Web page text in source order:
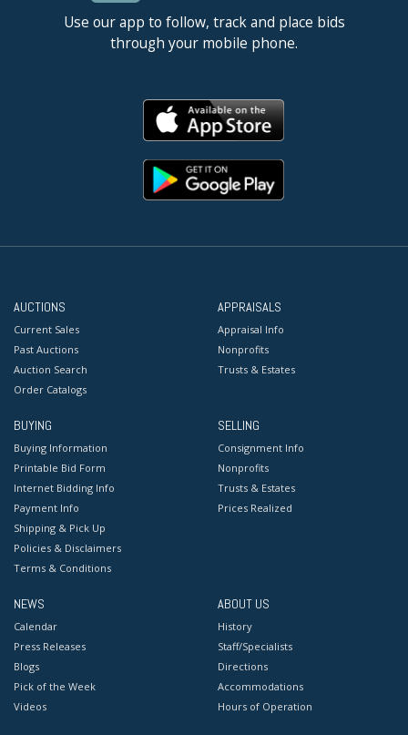
Use our app to follow, track and place bids
through your mobile phone.
AUCTIONS
Current Sales
Past Auctions
Auction Search
Order Catalogs
APPRAISALS
Appraisal Info
Nonprofits
Trusts & Estates
BUYING
Buying Information
Printable Bid Form
Internet Bidding Info
Payment Info
Shipping & Pick Up
Policies & Disclaimers
Terms & Conditions
SELLING
Consignment Info
Nonprofits
Trusts & Estates
Prices Realized
NEWS
Calendar
Press Releases
Blogs
Pick of the Week
Videos
ABOUT US
History
Staff/Specialists
Directions
Accommodations
Hours of Operation